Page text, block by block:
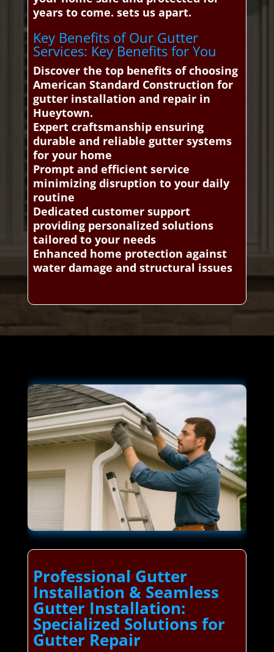
years to come. sets us apart.
Key Benefits of Our Gutter
Services: Key Benefits for You
Discover the top benefits of choosing
American Standard Construction for
gutter installation and repair in
Hueytown.
Expert craftsmanship ensuring
durable and reliable gutter systems
for your home
Prompt and efficient service
minimizing disruption to your daily
routine
Dedicated customer support
providing personalized solutions
tailored to your needs
Enhanced home protection against
water damage and structural issues
Professional Gutter
Installation & Seamless
Gutter Installation:
Specialized Solutions for
Gutter Repair